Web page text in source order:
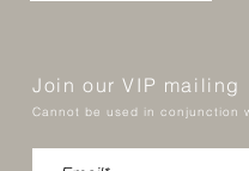
Join our VIP
Cannot be used in conjunction